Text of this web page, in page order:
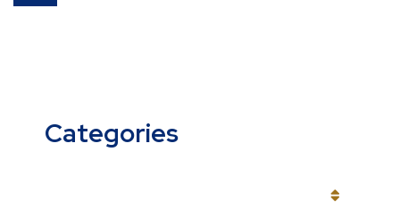
Categories